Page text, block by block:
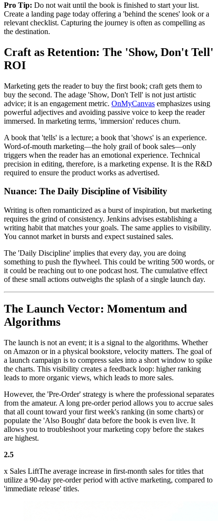
Pro Tip: Do not wait until the book is finished to start your list.
Create a landing page today offering a 'behind the scenes' look or a
relevant checklist. Capturing the journey is often as compelling as
the destination.
Craft as Retention: The 'Show, Don't Tell'
ROI
Marketing gets the reader to buy the first book; craft gets them to
buy the second. The adage 'Show, Don't Tell' is not just artistic
advice; it is an engagement metric. OnMyCanvas emphasizes using
powerful adjectives and avoiding passive voice to keep the reader
immersed. In marketing terms, 'immersion' reduces churn.
A book that 'tells' is a lecture; a book that 'shows' is an experience.
Word-of-mouth marketing—the holy grail of book sales—only
triggers when the reader has an emotional experience. Technical
precision in editing, therefore, is a marketing expense. It is the R&D
required to ensure the product works as advertised.
Nuance: The Daily Discipline of Visibility
Writing is often romanticized as a burst of inspiration, but marketing
requires the grind of consistency. Jenkins advises establishing a
writing habit that matches your goals. The same applies to visibility.
You cannot market in bursts and expect sustained sales.
The 'Daily Discipline' implies that every day, you are doing
something to push the flywheel. This could be writing 500 words, or
it could be reaching out to one podcast host. The cumulative effect
of these small actions outweighs the splash of a single launch day.
The Launch Vector: Momentum and
Algorithms
The launch is not an event; it is a signal to the algorithms. Whether
on Amazon or in a physical bookstore, velocity matters. The goal of
a launch campaign is to compress sales into a short window to spike
the charts. This visibility creates a feedback loop: higher ranking
leads to more organic views, which leads to more sales.
However, the 'Pre-Order' strategy is where the professional separates
from the amateur. A long pre-order period allows you to accrue sales
that all count toward your first week's ranking (in some charts) or
populate the 'Also Bought' data before the book is even live. It
allows you to troubleshoot your marketing copy before the stakes
are highest.
2.5
x Sales LiftThe average increase in first-month sales for titles that
utilize a 90-day pre-order period with active marketing, compared to
'immediate release' titles.